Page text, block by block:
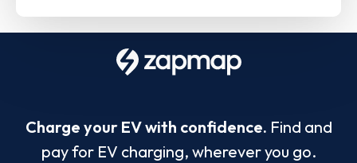
Charge your EV with confidence. Find and
pay for EV charging, wherever you go.